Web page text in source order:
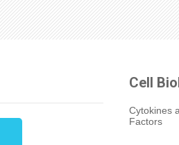
Cell
Cytokines
Factors